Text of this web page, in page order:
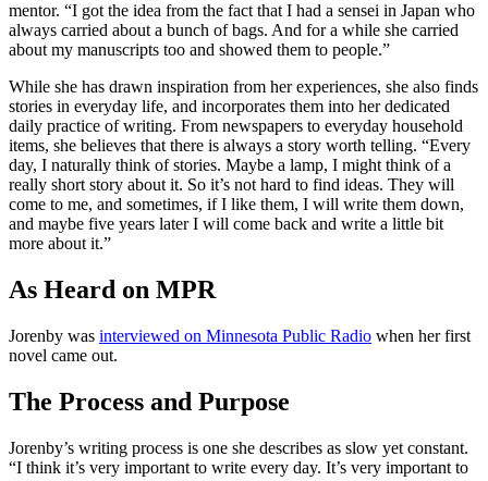
mentor. “I got the idea from the fact that I had a sensei in Japan who
always carried about a bunch of bags. And for a while she carried
about my manuscripts too and showed them to people.”
While she has drawn inspiration from her experiences, she also finds
stories in everyday life, and incorporates them into her dedicated
daily practice of writing. From newspapers to everyday household
items, she believes that there is always a story worth telling. “Every
day, I naturally think of stories. Maybe a lamp, I might think of a
really short story about it. So it’s not hard to find ideas. They will
come to me, and sometimes, if I like them, I will write them down,
and maybe five years later I will come back and write a little bit
more about it.”
As Heard on MPR
Jorenby was interviewed on Minnesota Public Radio when her first
novel came out.
The Process and Purpose
Jorenby’s writing process is one she describes as slow yet constant.
“I think it’s very important to write every day. It’s very important to